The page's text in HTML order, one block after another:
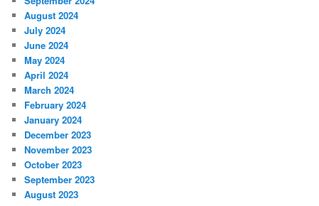
August 2024
July 2024
June 2024
May 2024
April 2024
March 2024
February 2024
January 2024
December 2023
November 2023
October 2023
September 2023
August 2023